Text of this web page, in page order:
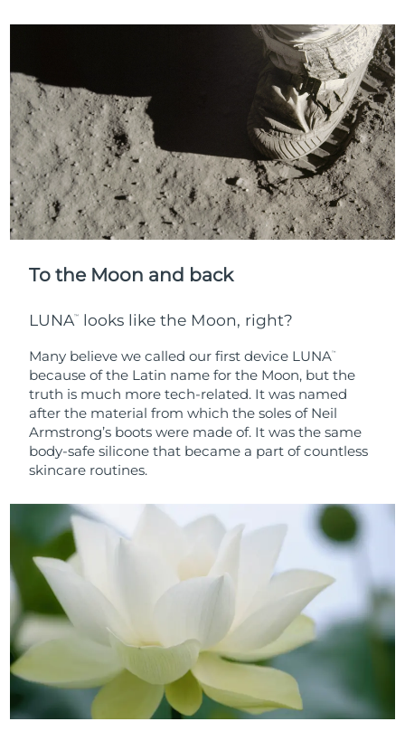
To the Moon and back
LUNA™ looks like the Moon, right?
Many believe we called our first device LUNA™
because of the Latin name for the Moon, but the
truth is much more tech-related. It was named
after the material from which the soles of Neil
Armstrong’s boots were made of. It was the same
body-safe silicone that became a part of countless
skincare routines.